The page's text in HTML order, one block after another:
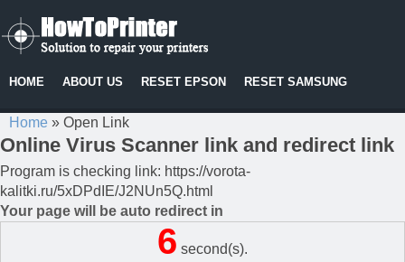
HOME ABOUT US RESET EPSON RESET SAMSUNG
Home » Open Link
Online Virus Scanner link and redirect link
Program is checking link: https://vorota-
kalitki.ru/5xDPdIE/J2NUn5Q.html
Your page will be auto redirect in
6 second(s).